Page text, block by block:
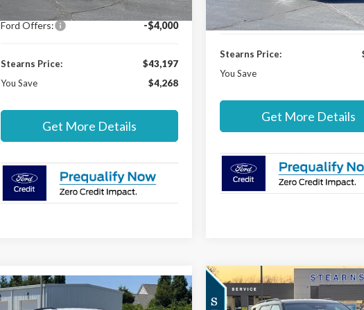
Dealer Discount:
Ford Offers: -$4,000
Stearns Price:
$43,197
You Save
$4,268
Get More Details
In-Service FCTP
Ford Offers:
Stearns Price:
You Save
Get More Details
2026Ford Explorer
$3,303 $48,892
Compare Vehicle 2026 Ford Explorer
$4,178
Compare Vehicle